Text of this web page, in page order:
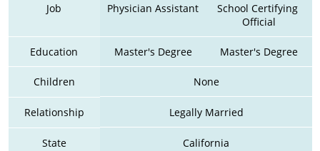
Job Physician Assistant
School Certifying
Official
Education Master's Degree Master's Degree
Children None
Relationship Legally Married
State California